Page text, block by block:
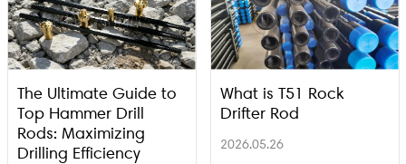
The Ultimate Guide to
Top Hammer Drill
Rods: Maximizing
Drilling Efficiency
What is T51 Rock
Drifter Rod
2026.05.26